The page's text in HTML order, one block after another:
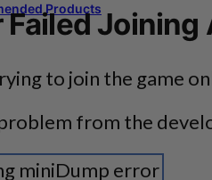
Products
Failed
to join the game
from the